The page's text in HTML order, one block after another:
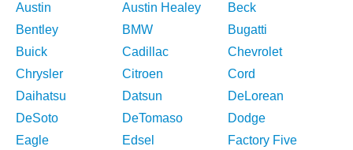
Austin
Austin Healey
Beck
Bentley
BMW
Bugatti
Buick
Cadillac
Chevrolet
Chrysler
Citroen
Cord
Daihatsu
Datsun
DeLorean
DeSoto
DeTomaso
Dodge
Eagle
Edsel
Factory Five